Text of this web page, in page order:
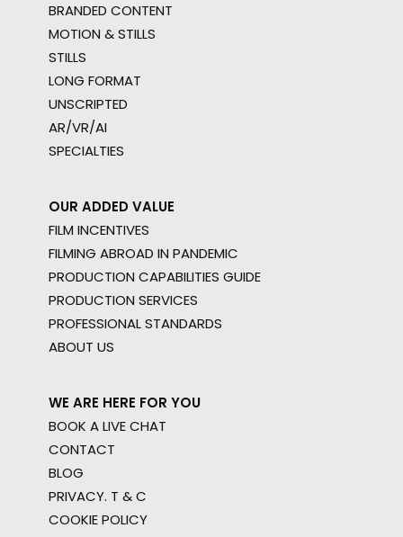
BRANDED CONTENT
MOTION & STILLS
STILLS
LONG FORMAT
UNSCRIPTED
AR/VR/AI
SPECIALTIES
OUR ADDED VALUE
FILM INCENTIVES
FILMING ABROAD IN PANDEMIC
PRODUCTION CAPABILITIES GUIDE
PRODUCTION SERVICES
PROFESSIONAL STANDARDS
ABOUT US
WE ARE HERE FOR YOU
BOOK A LIVE CHAT
CONTACT
BLOG
PRIVACY. T & C
COOKIE POLICY